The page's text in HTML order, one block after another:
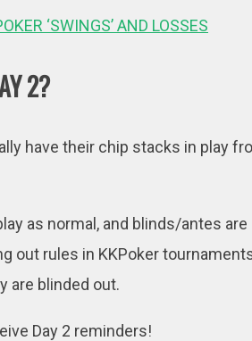
‘SWINGS’ AND LOSSES
2?
have their chip stacks in play
as normal, and blinds/antes are
out rules in KKPoker
are blinded out.
Day 2 reminders!